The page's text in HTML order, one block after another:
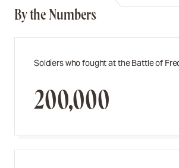
By the Numbers
Soldiers who fought at the Battle of
200,000